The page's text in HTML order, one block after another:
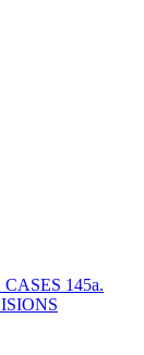
145a.